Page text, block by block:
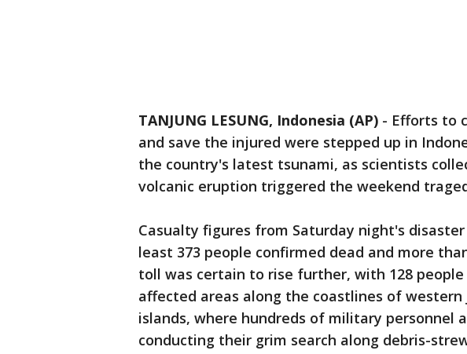
TANJUNG LESUNG, Indonesia (AP) - Efforts to
and save the injured were stepped up in
the country's latest tsunami, as scientists
volcanic eruption triggered the weekend
Casualty figures from Saturday night's
least 373 people confirmed dead and more
toll was certain to rise further, with 128
affected areas along the coastlines of western
islands, where hundreds of military personnel
conducting their grim search along debris-